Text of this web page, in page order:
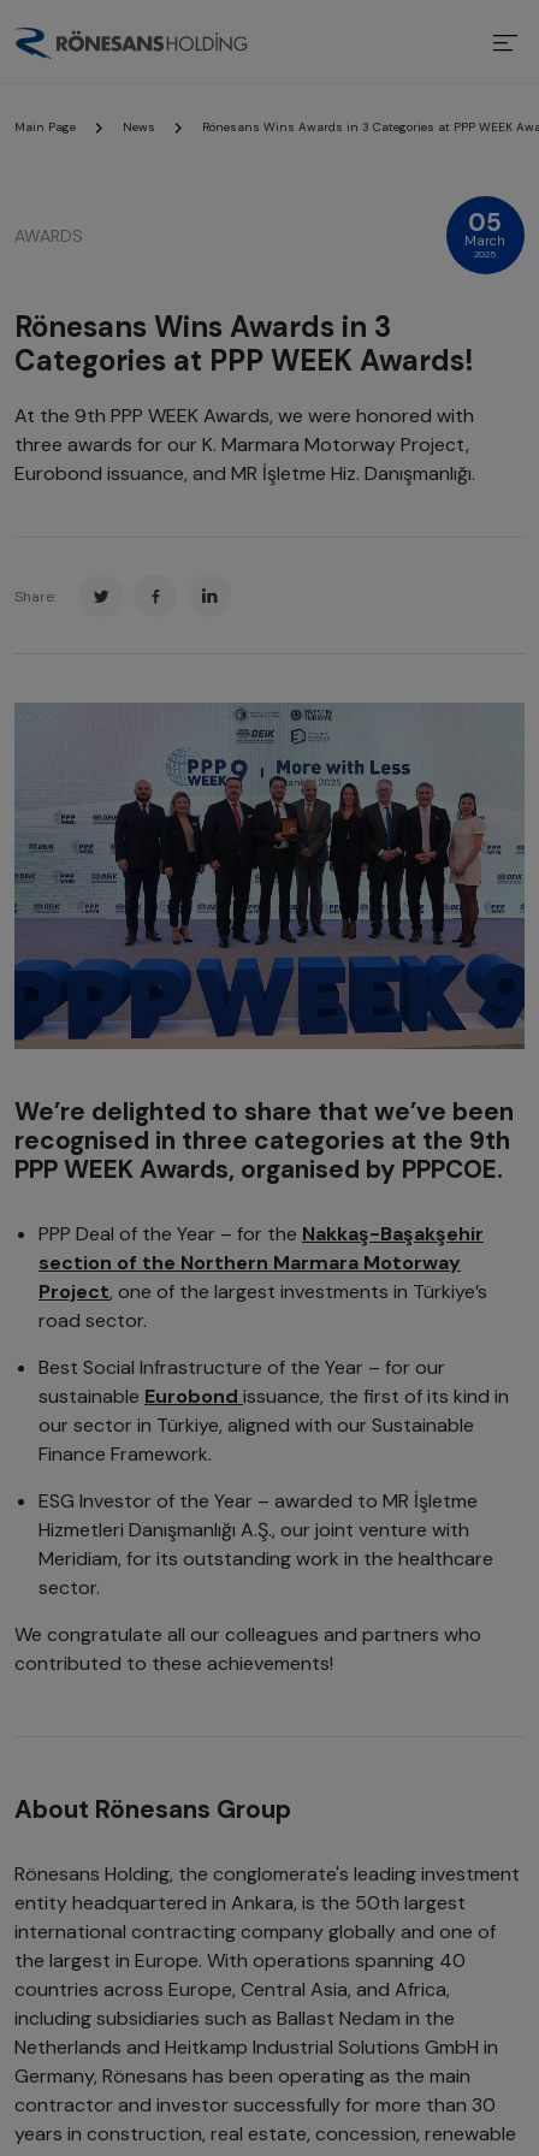
Main Page News Rönesans Wins Awards in 3 Categories at PPP WEEK
AWARDS
Rönesans Wins Awards in 3
Categories at PPP WEEK Awards!
05
March
2025
At the 9th PPP WEEK Awards, we were honored with
three awards for our K. Marmara Motorway Project,
Eurobond issuance, and MR İşletme Hiz. Danışmanlığı.
Share:
We’re delighted to share that we’ve been
recognised in three categories at the 9th
PPP WEEK Awards, organised by PPPCOE.
PPP Deal of the Year – for the Nakkaş-Başakşehir
section of the Northern Marmara Motorway
Project, one of the largest investments in Türkiye’s
road sector.
Best Social Infrastructure of the Year – for our
sustainable Eurobond issuance, the first of its kind in
our sector in Türkiye, aligned with our Sustainable
Finance Framework.
ESG Investor of the Year – awarded to MR İşletme
Hizmetleri Danışmanlığı A.Ş., our joint venture with
Meridiam, for its outstanding work in the healthcare
sector.
We congratulate all our colleagues and partners who
contributed to these achievements!
About Rönesans Group
Rönesans Holding, the conglomerate's leading investment
entity headquartered in Ankara, is the 50th largest
international contracting company globally and one of
the largest in Europe. With operations spanning 40
countries across Europe, Central Asia, and Africa,
including subsidiaries such as Ballast Nedam in the
Netherlands and Heitkamp Industrial Solutions GmbH in
Germany, Rönesans has been operating as the main
contractor and investor successfully for more than 30
years in construction, real estate, concession, renewable